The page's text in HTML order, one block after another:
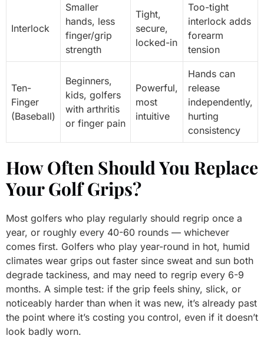
Interlock
Smaller
hands, less
finger/grip
strength
Tight,
secure,
locked-in
Too-tight
interlock adds
forearm
tension
Ten-
Finger
(Baseball)
Beginners,
kids, golfers
with arthritis
or finger pain
Powerful,
most
intuitive
Hands can
release
independently,
hurting
consistency
How Often Should You Replace
Your Golf Grips?
Most golfers who play regularly should regrip once a
year, or roughly every 40-60 rounds — whichever
comes first. Golfers who play year-round in hot, humid
climates wear grips out faster since sweat and sun both
degrade tackiness, and may need to regrip every 6-9
months. A simple test: if the grip feels shiny, slick, or
noticeably harder than when it was new, it’s already past
the point where it’s costing you control, even if it doesn’t
look badly worn.